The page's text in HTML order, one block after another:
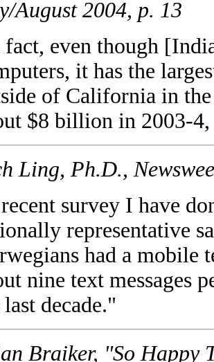
August 2004, p. 13
even though
it has the
of California in
$8 billion in 2003-
Ling, Ph.D.,
survey I have
representative
had a mobile
nine text messages
decade."
Braiker, "So Happy